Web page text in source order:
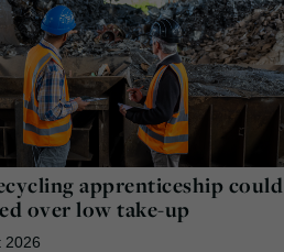
apprenticeship could
over low take-up
2026